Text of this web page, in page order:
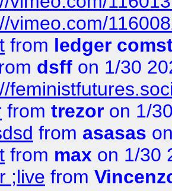
vimeo.com/
from ledger
dsff on 1/30
from trezor on 1/
from asasas
from max on 1/30
;live from